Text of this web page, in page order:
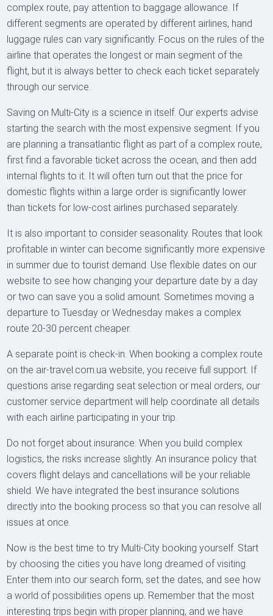
complex route, pay attention to baggage allowance. If
different segments are operated by different airlines, hand
luggage rules can vary significantly. Focus on the rules of the
airline that operates the longest or main segment of the
flight, but it is always better to check each ticket separately
through our service.
Saving on Multi-City is a science in itself. Our experts advise
starting the search with the most expensive segment. If you
are planning a transatlantic flight as part of a complex route,
first find a favorable ticket across the ocean, and then add
internal flights to it. It will often turn out that the price for
domestic flights within a large order is significantly lower
than tickets for low-cost airlines purchased separately.
It is also important to consider seasonality. Routes that look
profitable in winter can become significantly more expensive
in summer due to tourist demand. Use flexible dates on our
website to see how changing your departure date by a day
or two can save you a solid amount. Sometimes moving a
departure to Tuesday or Wednesday makes a complex
route 20-30 percent cheaper.
A separate point is check-in. When booking a complex route
on the air-travel.com.ua website, you receive full support. If
questions arise regarding seat selection or meal orders, our
customer service department will help coordinate all details
with each airline participating in your trip.
Do not forget about insurance. When you build complex
logistics, the risks increase slightly. An insurance policy that
covers flight delays and cancellations will be your reliable
shield. We have integrated the best insurance solutions
directly into the booking process so that you can resolve all
issues at once.
Now is the best time to try Multi-City booking yourself. Start
by choosing the cities you have long dreamed of visiting.
Enter them into our search form, set the dates, and see how
a world of possibilities opens up. Remember that the most
interesting trips begin with proper planning, and we have